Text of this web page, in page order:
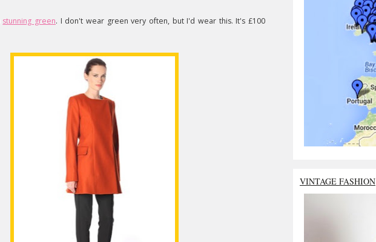
stunning green. I don't wear green very often, but I'd wear this. It's £100
VINTAGE FASHION